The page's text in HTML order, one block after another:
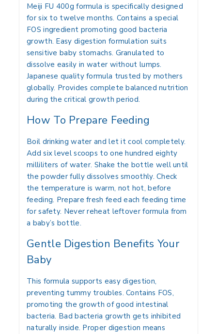
Meiji FU 400gformula is specifically designed
for six to twelve months. Contains a special
FOS ingredient promoting good bacteria
growth. Easy digestion formulation suits
sensitive baby stomachs. Granulated to
dissolve easily in water without lumps.
Japanese quality formula trusted by mothers
globally. Provides complete balanced nutrition
during the critical growth period.
How To Prepare Feeding
Boil drinking water and let it cool completely.
Add six level scoops to one hundred eighty
milliliters of water. Shake the bottle well until
the powder fully dissolves smoothly. Check
the temperature is warm, not hot, before
feeding. Prepare fresh feed each feeding time
for safety. Never reheat leftover formula from
a baby’s bottle.
Gentle Digestion Benefits Your
Baby
This formula supports easy digestion,
preventing tummy troubles. Contains FOS,
promoting the growth of good intestinal
bacteria. Bad bacteria growth gets inhibited
naturally inside. Proper digestion means